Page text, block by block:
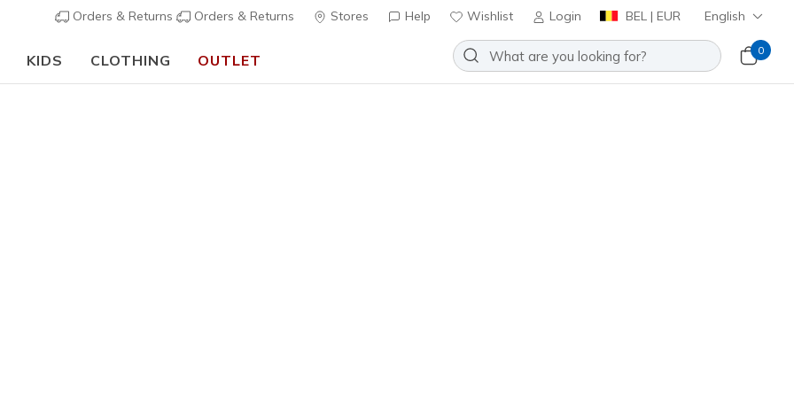
Orders & Returns Orders & Returns Stores Help Wishlist Login BEL | EUR English
KIDS CLOTHING OUTLET
0